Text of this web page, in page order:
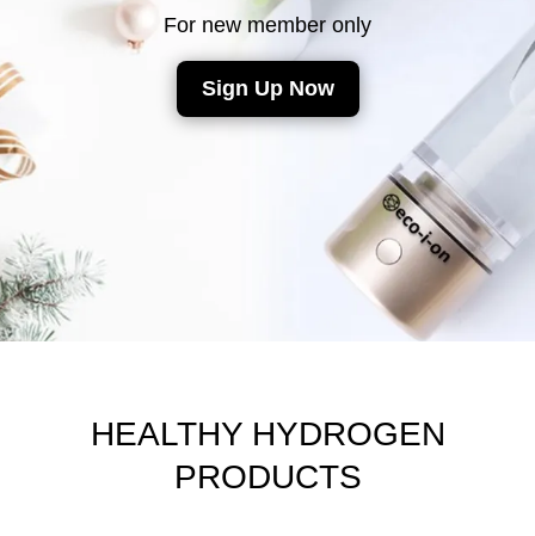
For new member only
Sign Up Now
HEALTHY HYDROGEN
PRODUCTS